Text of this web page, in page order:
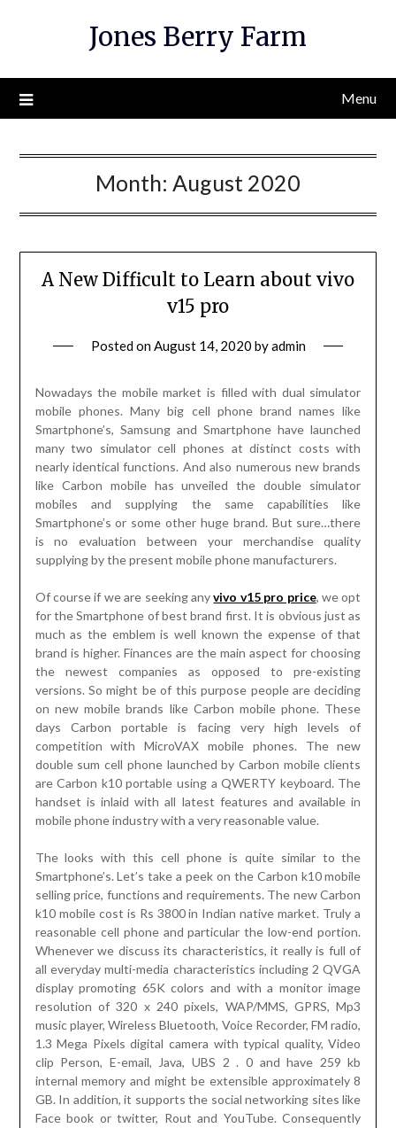
Jones Berry Farm
Menu
Month: August 2020
A New Difficult to Learn about vivo
v15 pro
Posted onAugust 14, 2020 byadmin
Nowadays the mobile market is filled with dual simulator
mobile phones. Many big cell phone brand names like
Smartphone’s, Samsung and Smartphone have launched
many two simulator cell phones at distinct costs with
nearly identical functions. And also numerous new brands
like Carbon mobile has unveiled the double simulator
mobiles and supplying the same capabilities like
Smartphone’s or some other huge brand. But sure…there
is no evaluation between your merchandise quality
supplying by the present mobile phone manufacturers.
Of course if we are seeking anyvivo v15 pro price, we opt
for the Smartphone of best brand first. It is obvious just as
much as the emblem is well known the expense of that
brand is higher. Finances are the main aspect for choosing
the newest companies as opposed to pre-existing
versions. So might be of this purpose people are deciding
on new mobile brands like Carbon mobile phone. These
days Carbon portable is facing very high levels of
competition with MicroVAX mobile phones. The new
double sum cell phone launched by Carbon mobile clients
are Carbon k10 portable using a QWERTY keyboard. The
handset is inlaid with all latest features and available in
mobile phone industry with a very reasonable value.
The looks with this cell phone is quite similar to the
Smartphone’s. Let’s take a peek on the Carbon k10 mobile
selling price, functions and requirements. The new Carbon
k10 mobile cost is Rs 3800 in Indian native market. Truly a
reasonable cell phone and particular the low-end portion.
Whenever we discuss its characteristics, it really is full of
all everyday multi-media characteristics including 2 QVGA
display promoting 65K colors and with a monitor image
resolution of 320 x 240 pixels, WAP/MMS, GPRS, Mp3
music player, Wireless Bluetooth, Voice Recorder, FM radio,
1.3 Mega Pixels digital camera with typical quality, Video
clip Person, E-email, Java, UBS 2 . 0 and have 259 kb
internal memory and might be extensible approximately 8
GB. In addition, it supports the social networking sites like
Face book or twitter, Rout and YouTube. Consequently